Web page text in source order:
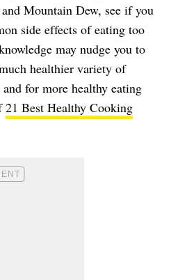
Mountain Dew, see if you
side effects of eating too
may nudge you to
healthier variety of
for more healthy eating
21 Best Healthy Cooking